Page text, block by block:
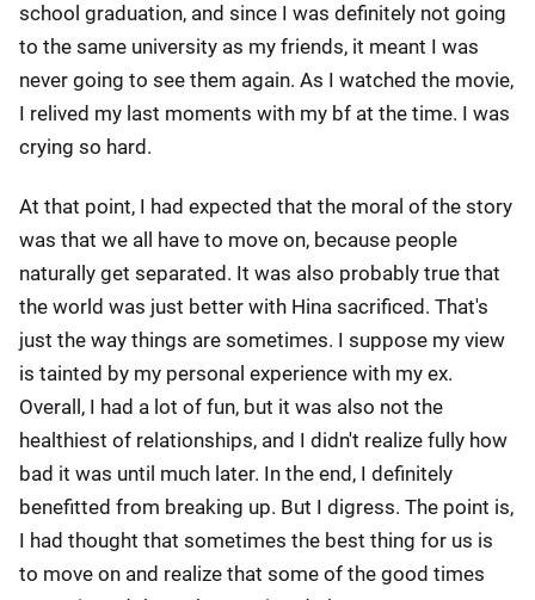
school graduation, and since I was definitely not going
to the same university as my friends, it meant I was
never going to see them again. As I watched the movie,
I relived my last moments with my bf at the time. I was
crying so hard.
At that point, I had expected that the moral of the story
was that we all have to move on, because people
naturally get separated. It was also probably true that
the world was just better with Hina sacrificed. That's
just the way things are sometimes. I suppose my view
is tainted by my personal experience with my ex.
Overall, I had a lot of fun, but it was also not the
healthiest of relationships, and I didn't realize fully how
bad it was until much later. In the end, I definitely
benefitted from breaking up. But I digress. The point is,
I had thought that sometimes the best thing for us is
to move on and realize that some of the good times